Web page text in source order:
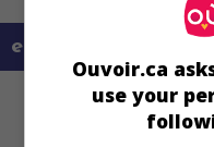
en savoir plus sur
Ouvoir.ca
use your